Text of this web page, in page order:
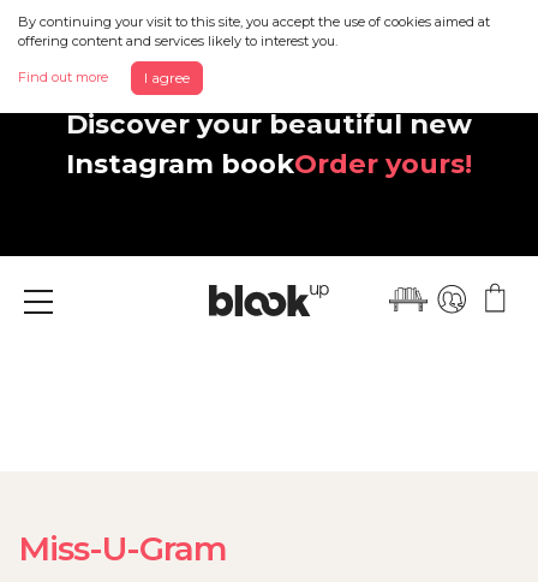
By continuing your visit to this site, you accept the use of cookies aimed at
offering content and services likely to interest you.
Find out more I agree
Discover your beautiful new
Instagram bookOrder yours!
Menu
Miss-U-Gram